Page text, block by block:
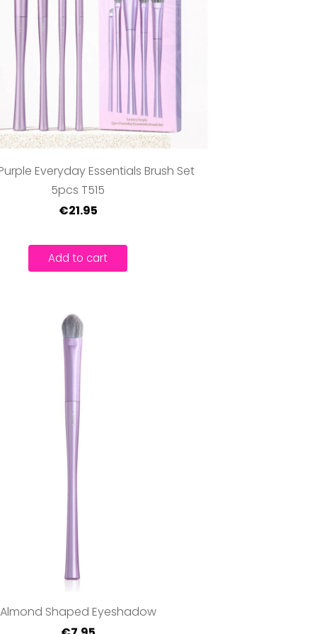
Everyday Essentials Brush Set
5pcs T515
€21.95
Add to cart
Almond Shaped Eyeshadow